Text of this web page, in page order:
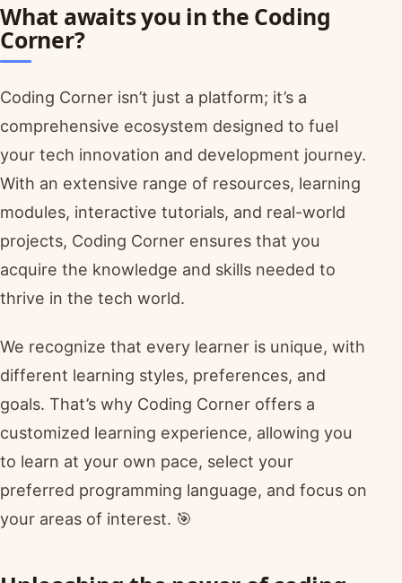
What awaits you in the Coding
Corner?
Coding Corner isn’t just a platform; it’s a
comprehensive ecosystem designed to fuel
your tech innovation and development journey.
With an extensive range of resources, learning
modules, interactive tutorials, and real-world
projects, Coding Corner ensures that you
acquire the knowledge and skills needed to
thrive in the tech world.
We recognize that every learner is unique, with
different learning styles, preferences, and
goals. That’s why Coding Corner offers a
customized learning experience, allowing you
to learn at your own pace, select your
preferred programming language, and focus on
your areas of interest. 🎯